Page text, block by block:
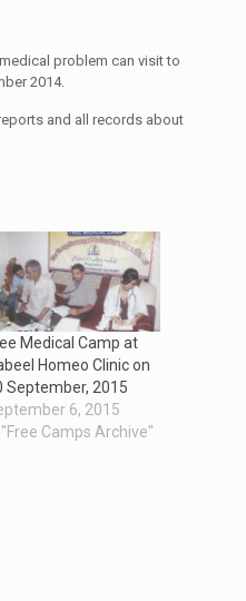
problem can visit to
2014.
and all records about
Medical Camp at
Homeo Clinic on
September, 2015
6, 2015
"Free Camps Archive"